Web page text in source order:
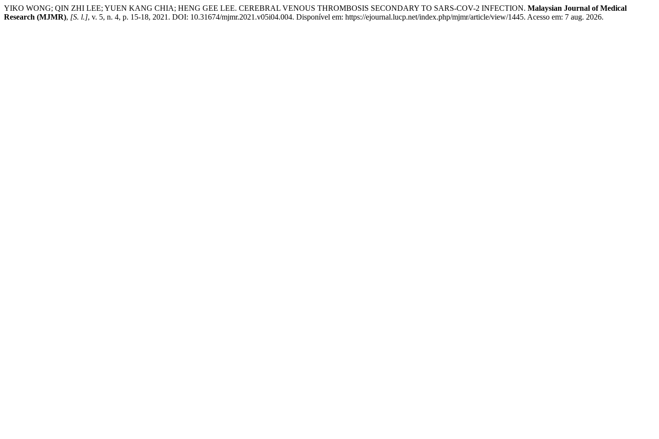
YIKO WONG; QIN ZHI LEE; YUEN KANG CHIA; HENG GEE LEE. CEREBRAL VENOUS THROMBOSIS SECONDARY TO SARS-COV-2 INFECTION. Malaysian Journal of Medical
Research (MJMR), [S. l.], v. 5, n. 4, p. 15-18, 2021. DOI: 10.31674/mjmr.2021.v05i04.004. Disponível em: https://ejournal.lucp.net/index.php/mjmr/article/view/1445. Acesso em: 7 aug. 2026.